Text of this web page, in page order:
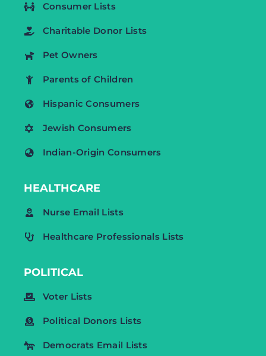
Consumer Lists
Charitable Donor Lists
Pet Owners
Parents of Children
Hispanic Consumers
Jewish Consumers
Indian-Origin Consumers
HEALTHCARE
Nurse Email Lists
Healthcare Professionals Lists
POLITICAL
Voter Lists
Political Donors Lists
Democrats Email Lists